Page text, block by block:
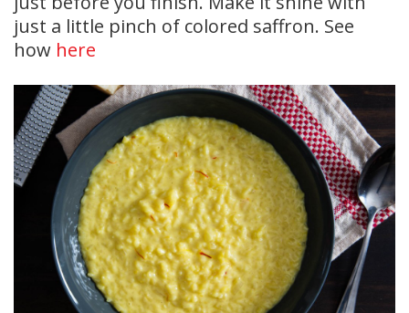
just a little pinch of colored saffron. See
how here